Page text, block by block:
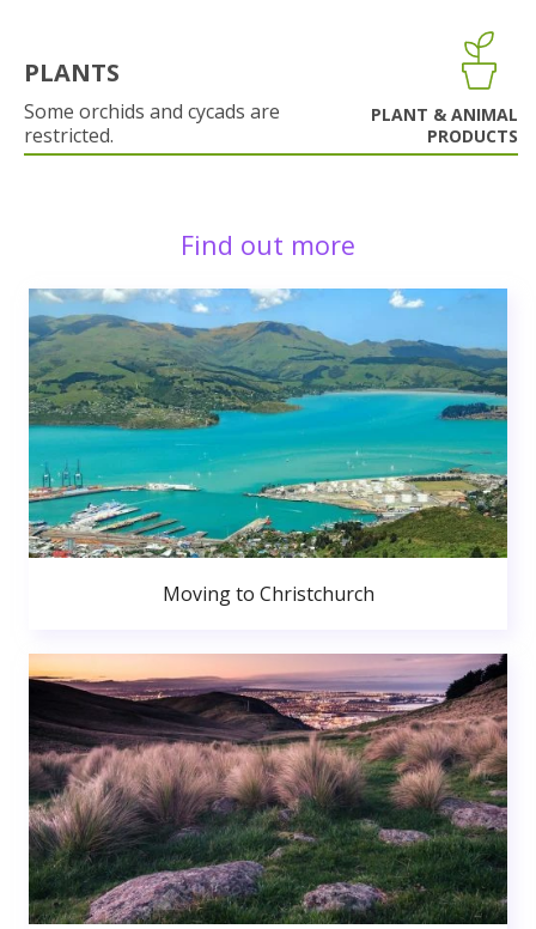
PLANTS
Some orchids and cycads are
restricted.
PLANT & ANIMAL
PRODUCTS
Find out more
Moving to Christchurch